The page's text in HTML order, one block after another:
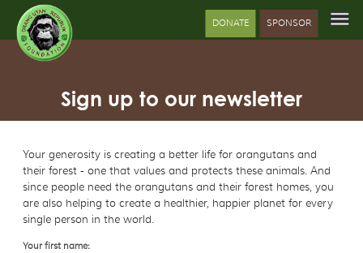
DONATE SPONSOR
Sign up to our newsletter
Your generosity is creating a better life for orangutans and
their forest - one that values and protects these animals. And
since people need the orangutans and their forest homes, you
are also helping to create a healthier, happier planet for every
single person in the world.
Your first name: